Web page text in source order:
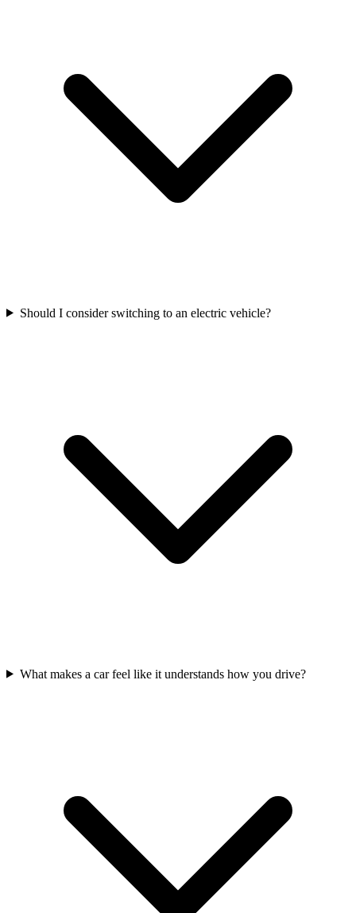
Should I consider switching to an electric vehicle?
What makes a car feel like it understands how you drive?